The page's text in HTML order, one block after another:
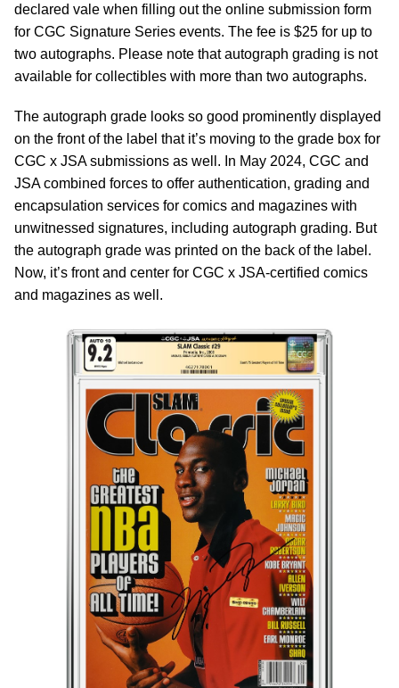
declared vale when filling out the online submission form
for CGC Signature Series events. The fee is $25 for up to
two autographs. Please note that autograph grading is not
available for collectibles with more than two autographs.
The autograph grade looks so good prominently displayed
on the front of the label that it’s moving to the grade box for
CGC x JSA submissions as well. In May 2024, CGC and
JSA combined forces to offer authentication, grading and
encapsulation services for comics and magazines with
unwitnessed signatures, including autograph grading. But
the autograph grade was printed on the back of the label.
Now, it’s front and center for CGC x JSA-certified comics
and magazines as well.